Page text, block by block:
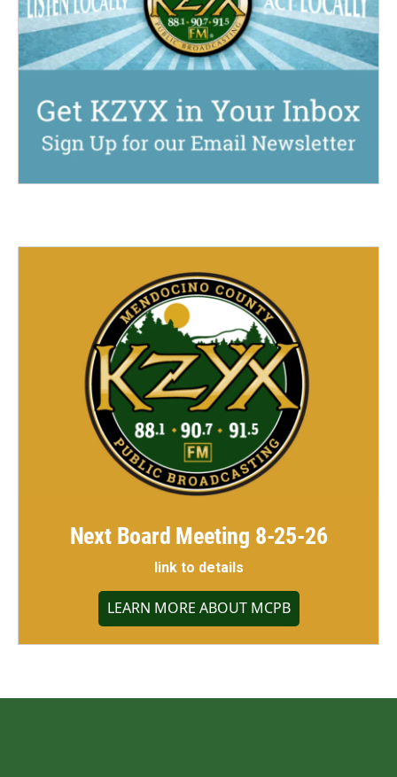
Next Board Meeting 8-25-26
link to details
LEARN MORE ABOUT MCPB